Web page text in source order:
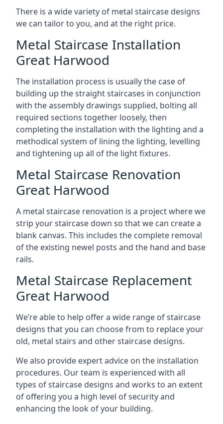
There is a wide variety of metal staircase designs
we can tailor to you, and at the right price.
Metal Staircase Installation
Great Harwood
The installation process is usually the case of
building up the straight staircases in conjunction
with the assembly drawings supplied, bolting all
required sections together loosely, then
completing the installation with the lighting and a
methodical system of lining the lighting, levelling
and tightening up all of the light fixtures.
Metal Staircase Renovation
Great Harwood
A metal staircase renovation is a project where we
strip your staircase down so that we can create a
blank canvas. This includes the complete removal
of the existing newel posts and the hand and base
rails.
Metal Staircase Replacement
Great Harwood
We’re able to help offer a wide range of staircase
designs that you can choose from to replace your
old, metal stairs and other staircase designs.
We also provide expert advice on the installation
procedures. Our team is experienced with all
types of staircase designs and works to an extent
of offering you a high level of security and
enhancing the look of your building.